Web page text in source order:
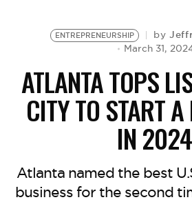
ENTREPRENEURSHIP by
March 31,
ATLANTA TOPS
CITY TO START
IN 2024
Atlanta named the best
business for the second